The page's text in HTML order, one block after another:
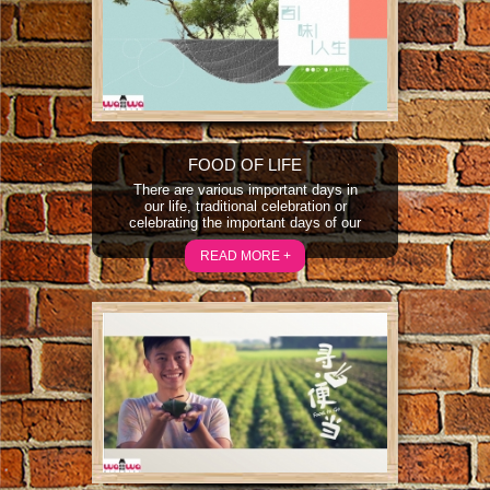
delicacies can still be found today...
FOOD OF LIFE
There are various important days in
our life, traditional celebration or
celebrating the important days of our
life, all will be featured in Food of Life.
The show will document the life
stories through the different feel for
the food, thus brings out the different
tastes of the food and life.
READ MORE +